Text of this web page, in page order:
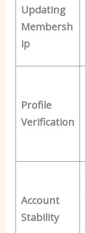
Updating
Membersh
ip
Profile
Verification
Account
Stability